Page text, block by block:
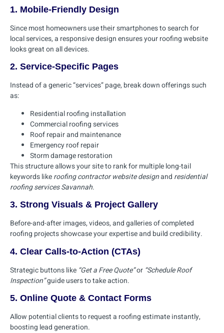
1. Mobile-Friendly Design
Since most homeowners use their smartphones to search for
local services, a responsive design ensures your roofing website
looks great on all devices.
2. Service-Specific Pages
Instead of a generic “services” page, break down offerings such
as:
Residential roofing installation
Commercial roofing services
Roof repair and maintenance
Emergency roof repair
Storm damage restoration
This structure allows your site to rank for multiple long-tail
keywords likeroofing contractor website designand residential
roofing services Savannah.
3. Strong Visuals & Project Gallery
Before-and-after images, videos, and galleries of completed
roofing projects showcase your expertise and build credibility.
4. Clear Calls-to-Action (CTAs)
Strategic buttons like “Get a Free Quote”or “Schedule Roof
Inspection”guide users to take action.
5. Online Quote & Contact Forms
Allow potential clients to request a roofing estimate instantly,
boosting lead generation.